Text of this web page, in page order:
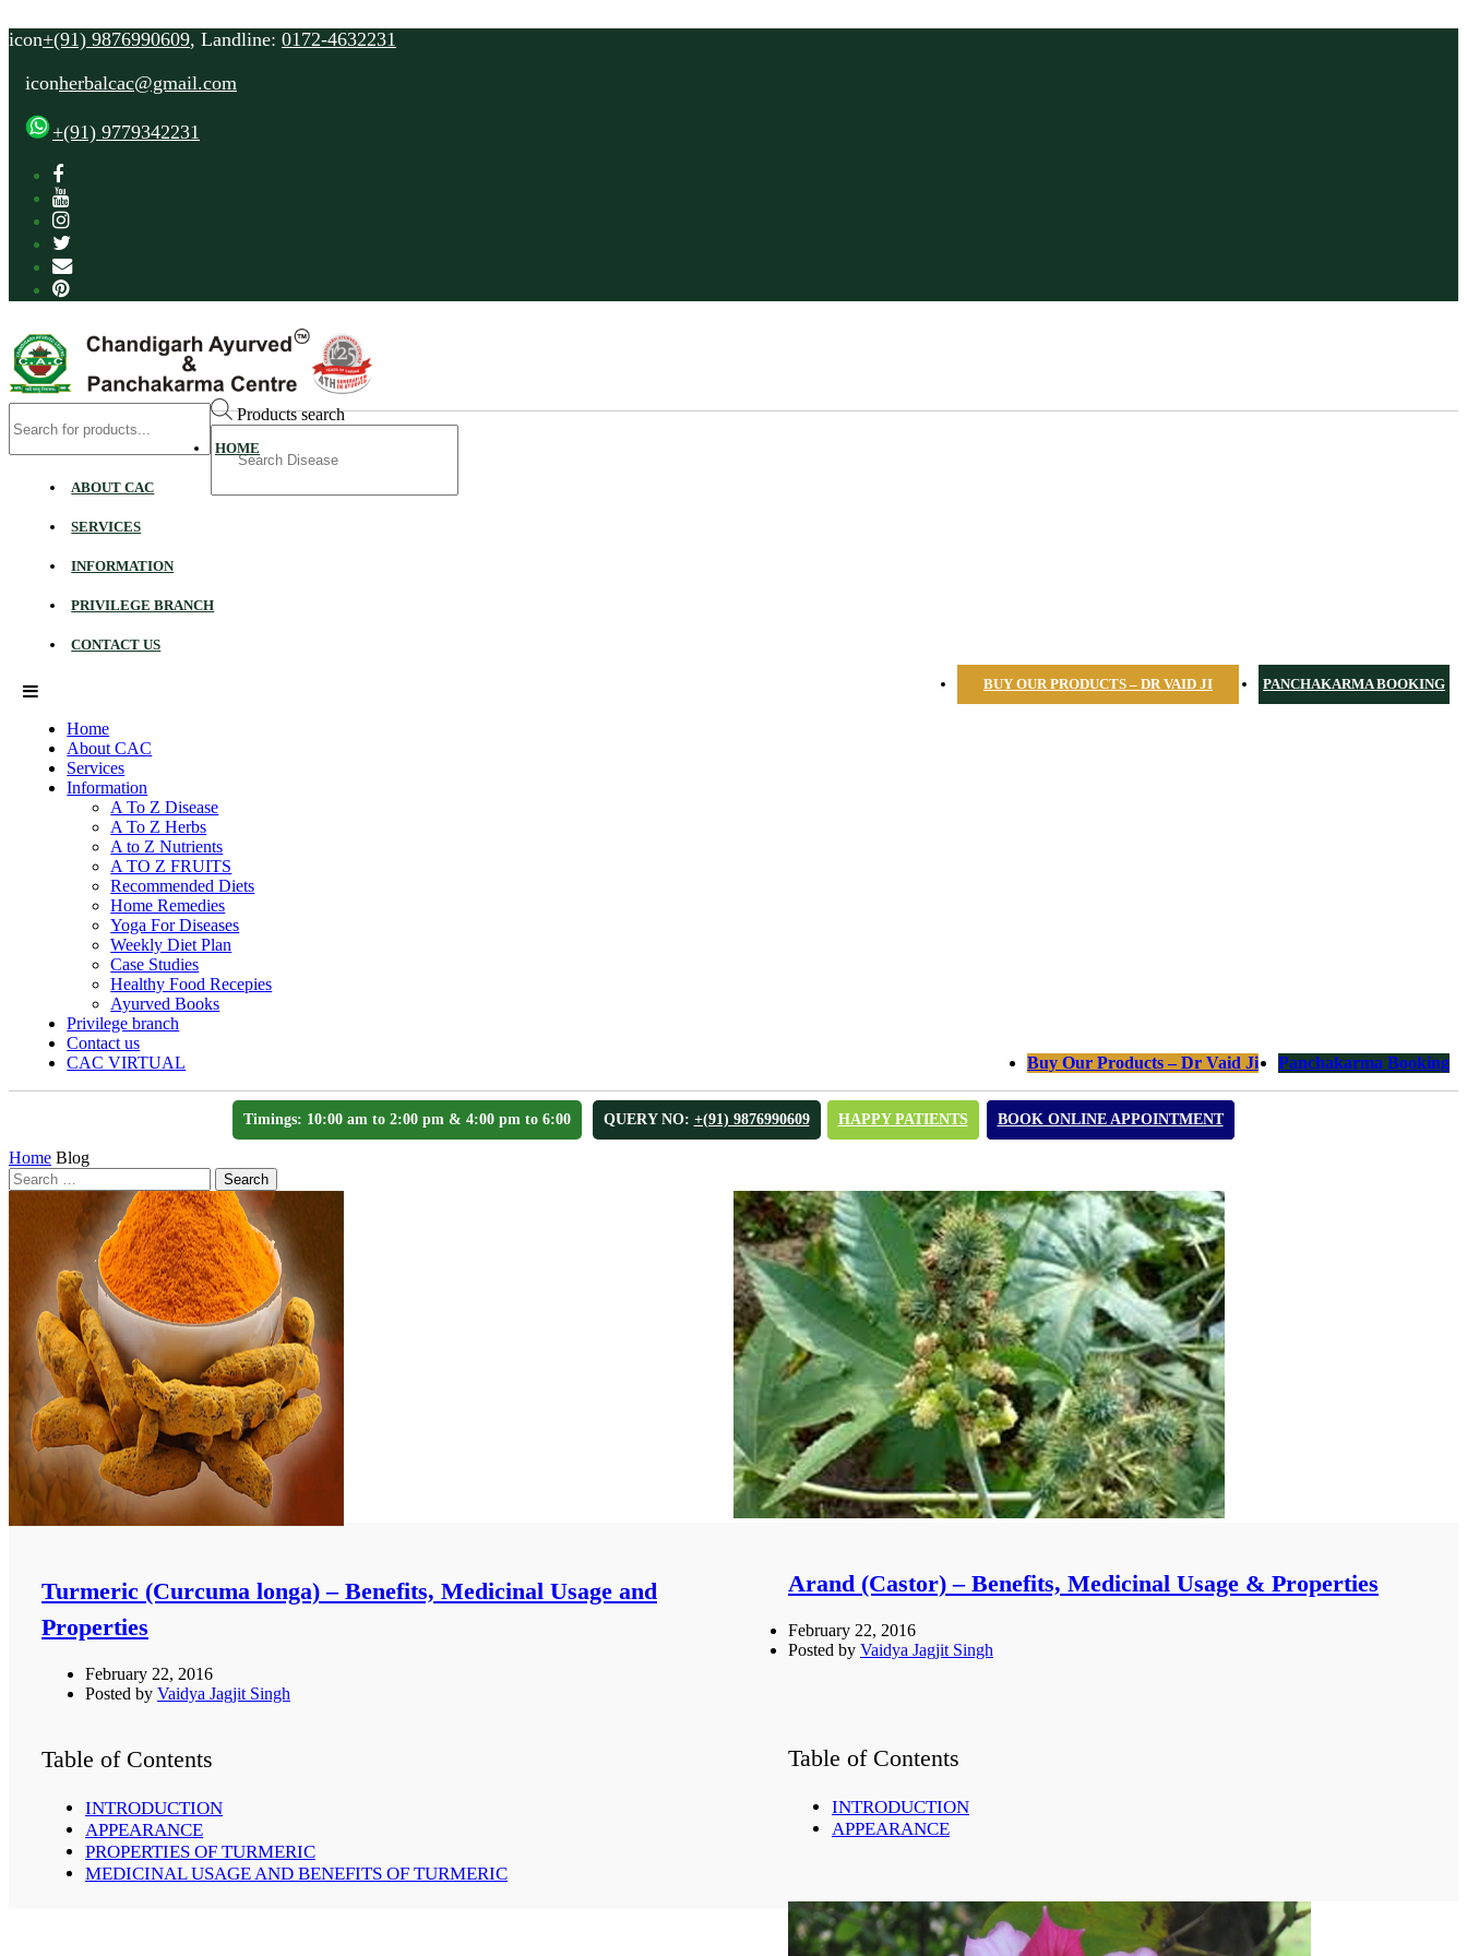
icon+(91) 9876990609, Landline: 0172-4632231
iconherbalcac@gmail.com
+(91) 9779342231
Products search
for
HOME
ABOUT CAC
SERVICES
INFORMATION
PRIVILEGE BRANCH
CONTACT US
PANCHAKARMA BOOKING
BUY OUR PRODUCTS – DR VAID JI
Home
About CAC
Services
Information
A To Z Disease
A To Z Herbs
A to Z Nutrients
A TO Z FRUITS
Recommended Diets
Home Remedies
Yoga For Diseases
Weekly Diet Plan
Case Studies
Healthy Food Recepies
Ayurved Books
Privilege branch
Contact us
Panchakarma Booking
Buy Our Products – Dr Vaid Ji
CAC VIRTUAL
Timings: 10:00 am to 2:00 pm & 4:00 pm to 6:00 QUERY NO: +(91) 9876990609 HAPPY PATIENTS BOOK ONLINE APPOINTMENT
Home Blog
Search
for
Search
Turmeric (Curcuma longa) – Benefits, Medicinal Usage and
Properties
February 22, 2016
Posted by Vaidya Jagjit Singh
Table of Contents
INTRODUCTION
APPEARANCE
PROPERTIES OF TURMERIC
MEDICINAL USAGE AND BENEFITS OF TURMERIC
Arand (Castor) – Benefits, Medicinal Usage & Properties
February 22, 2016
Posted by Vaidya Jagjit Singh
Table of Contents
INTRODUCTION
APPEARANCE
EYE DISORDERS:-
MASTITIS:-